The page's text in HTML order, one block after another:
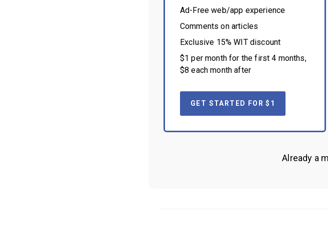
Ad-Free web/app experience
Comments on articles
Exclusive 15% WIT discount
$1 per month for the first 4 months,
$8 each month after
GET STARTED FOR $1
Already a